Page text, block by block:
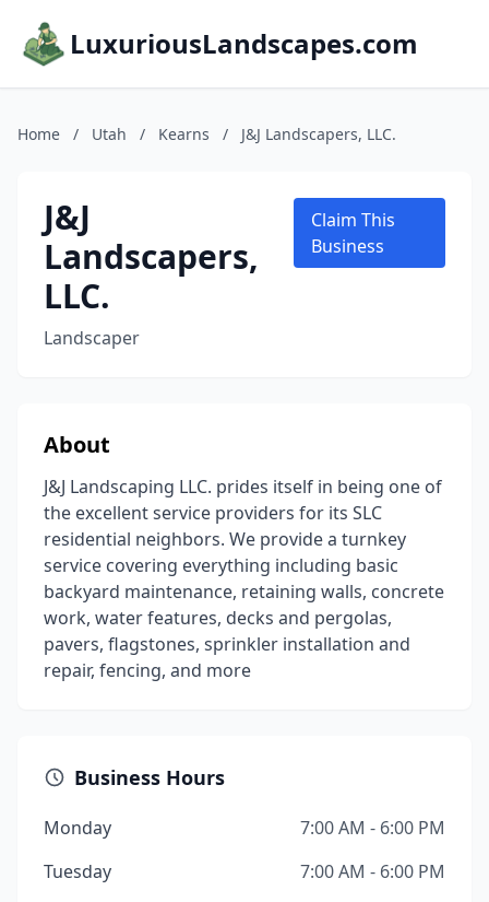
LuxuriousLandscapes.com
Home / Utah / Kearns / J&J Landscapers, LLC.
J&J
Landscapers,
LLC.
Landscaper
Claim This
Business
About
J&J Landscaping LLC. prides itself in being one of
the excellent service providers for its SLC
residential neighbors. We provide a turnkey
service covering everything including basic
backyard maintenance, retaining walls, concrete
work, water features, decks and pergolas,
pavers, flagstones, sprinkler installation and
repair, fencing, and more
Business Hours
Monday
7:00 AM - 6:00 PM
Tuesday
7:00 AM - 6:00 PM